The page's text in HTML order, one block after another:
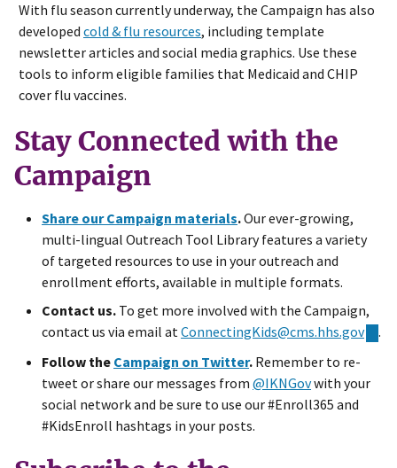
With flu season currently underway, the Campaign has also
developed cold & flu resources, including template
newsletter articles and social media graphics. Use these
tools to inform eligible families that Medicaid and CHIP
cover flu vaccines.
Stay Connected with the
Campaign
Share our Campaign materials.Our ever-growing,
multi-lingual Outreach Tool Library features a variety
of targeted resources to use in your outreach and
enrollment efforts, available in multiple formats.
Contact us. To get more involved with the Campaign,
contact us via email atConnectingKids@cms.hhs.gov
.
Follow the Campaign on Twitter. Remember to re-
tweet or share our messages from@IKNGovwith your
social network and be sure to use our #Enroll365 and
#KidsEnroll hashtags in your posts.